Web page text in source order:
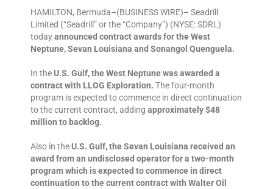
HAMILTON, Bermuda–(BUSINESS WIRE)– Seadrill
Limited (“Seadrill” or the “Company”) (NYSE: SDRL)
todayannounced contract awards for the West
Neptune, Sevan Louisiana and Sonangol Quenguela.
In theU.S. Gulf, the West Neptune was awarded a
contract with LLOG Exploration. The four-month
program is expected to commence in direct continuation
to the current contract, adding approximately $48
million to backlog.
Also in theU.S. Gulf, the Sevan Louisiana received an
award from an undisclosed operator for a two-month
program which is expected to commence in direct
continuation to the current contract with Walter Oil